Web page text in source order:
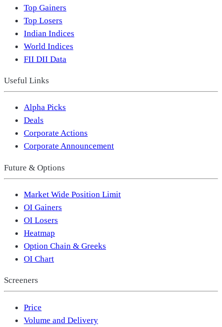
Top Gainers
Top Losers
Indian Indices
World Indices
FII DII Data
Useful Links
Alpha Picks
Deals
Corporate Actions
Corporate Announcement
Future & Options
Market Wide Position Limit
OI Gainers
OI Losers
Heatmap
Option Chain & Greeks
OI Chart
Screeners
Price
Volume and Delivery